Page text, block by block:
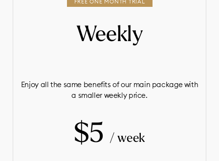
Weekly
Enjoy all the same benefits of our main package with
a smaller weekly price.
$5 / week